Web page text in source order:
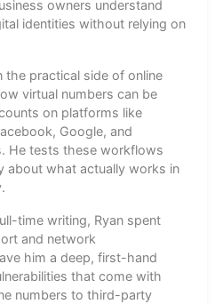
owners understand
identities without relying on
the practical side of online
virtual numbers can be
on platforms like
Google, and
He tests these workflows
about what actually works in
time writing, Ryan spent
and network
him a deep, first-hand
that come with
numbers to third-party